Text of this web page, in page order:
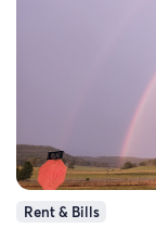
Rent & Bills